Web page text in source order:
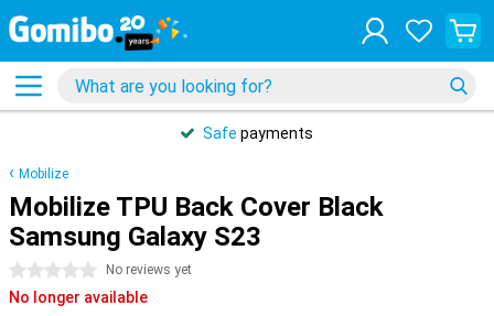
Safe payments
Mobilize
Mobilize TPU Back Cover Black
Samsung Galaxy S23
0 stars No reviews yet
No longer available